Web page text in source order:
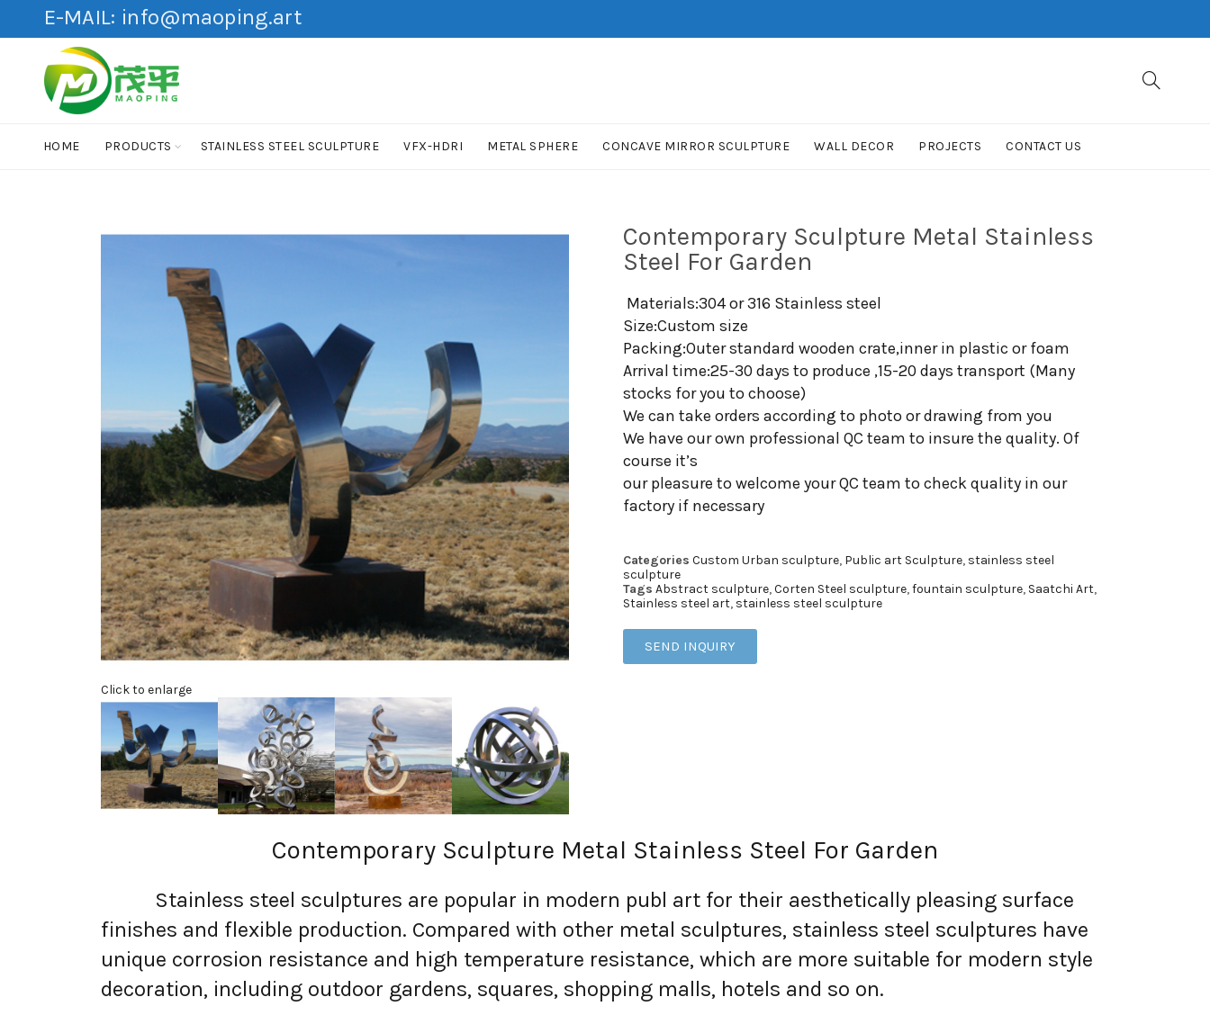
E-MAIL: info@maoping.art
HOME PRODUCTS STAINLESS STEEL SCULPTURE VFX-HDRI METAL SPHERE CONCAVE MIRROR SCULPTURE WALL DECOR PROJECTS CONTACT US
Click to enlarge
Contemporary Sculpture Metal Stainless
Steel For Garden
Materials:304 or 316 Stainless steel
Size:Custom size
Packing:Outer standard wooden crate,inner in plastic or foam
Arrival time:25-30 days to produce ,15-20 days transport (Many
stocks for you to choose)
We can take orders according to photo or drawing from you
We have our own professional QC team to insure the quality. Of
course it’s
our pleasure to welcome your QC team to check quality in our
factory if necessary
Categories Custom Urban sculpture, Public art Sculpture, stainless steel
sculpture
Tags Abstract sculpture,Corten Steel sculpture,fountain sculpture, Saatchi Art,
Stainless steel art, stainless steel sculpture
SEND INQUIRY
Contemporary Sculpture Metal Stainless Steel For Garden
Stainless steel sculptures are popular in modern publ art for their aesthetically pleasing surface
finishes and flexible production. Compared with other metal sculptures, stainless steel sculptures have
unique corrosion resistance and high temperature resistance, which are more suitable for modern style
decoration, including outdoor gardens, squares, shopping malls, hotels and so on.